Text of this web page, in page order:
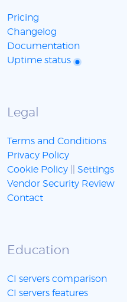
Pricing
Changelog
Documentation
Uptime status
Legal
Terms and Conditions
Privacy Policy
Cookie Policy
Settings
Vendor Security Review
Contact
Education
CI servers comparison
CI servers features